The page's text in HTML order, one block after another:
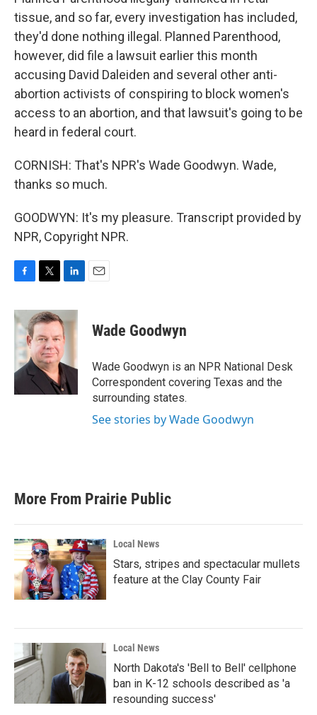
tissue, and so far, every investigation has included,
they'd done nothing illegal. Planned Parenthood,
however, did file a lawsuit earlier this month
accusing David Daleiden and several other anti-
abortion activists of conspiring to block women's
access to an abortion, and that lawsuit's going to be
heard in federal court.
CORNISH: That's NPR's Wade Goodwyn. Wade,
thanks so much.
GOODWYN: It's my pleasure. Transcript provided by
NPR, Copyright NPR.
c
e
b
o
o
k
i
t
t
e
r
n
k
e
d
I
n
Wade Goodwyn
Wade Goodwyn is an NPR National Desk
Correspondent covering Texas and the
surrounding states.
See stories by Wade Goodwyn
More From Prairie Public
Local News
Stars, stripes and spectacular mullets
feature at the Clay County Fair
Local News
North Dakota's 'Bell to Bell' cellphone
ban in K-12 schools described as 'a
resounding success'